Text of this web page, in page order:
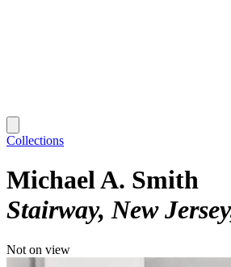
Collections
Michael A. Smith
Stairway, New Jersey
Not on view